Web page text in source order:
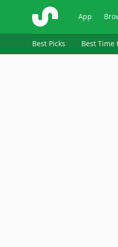
ShopSavvy App
Best Picks Best Time